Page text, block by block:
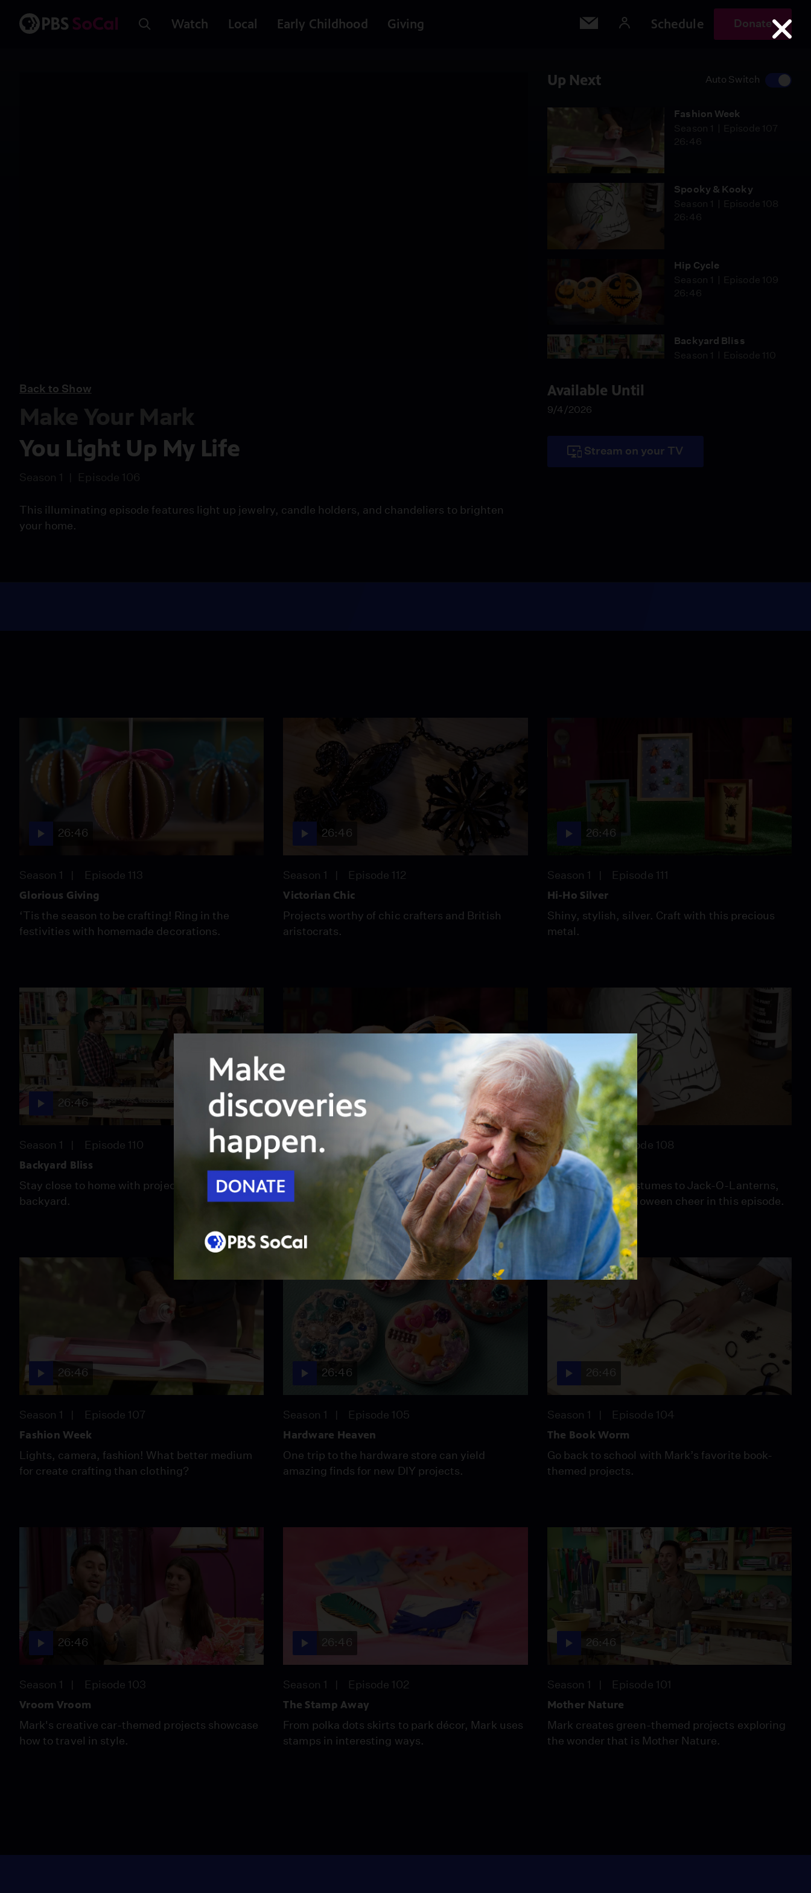
Watch Local Early Childhood Giving Schedule Donate
Up Next Auto Switch
Fashion Week
Season 1
Episode 107
26:46
Spooky & Kooky
Season 1
Episode 108
26:46
Hip Cycle
Season 1
Episode 109
26:46
Backyard Bliss
Season 1
Episode 110
26:46
Season 1
Episode 113
53:35
Tuberculosis: The
Forgotten Plague
Episode 5
Back to Show
Make Your Mark
You Light Up My Life
Season 1 Episode 106
This illuminating episode features light up jewelry, candle holders, and chandeliers to brighten
your home.
Available Until
9/4/2026
Stream on your TV
26:46
Season 1 Episode 113
Glorious Giving
‘Tis the season to be crafting! Ring in the
festivities with homemade decorations.
26:46
Season 1 Episode 112
Victorian Chic
Projects worthy of chic crafters and British
aristocrats.
26:46
Season 1 Episode 111
Hi-Ho Silver
Shiny, stylish, silver. Craft with this precious
metal.
26:46
Season 1 Episode 110
Backyard Bliss
Stay close to home with projects for your own
backyard.
26:46
Season 1 Episode 109
Reuse, reduce, recycle! One person’s trash can
be repurposed as another’s treasure.
26:46
Season 1 Episode 108
Spooky & Kooky
From boo-tiful costumes to Jack-O-Lanterns,
Mark spreads Halloween cheer in this episode.
26:46
Season 1 Episode 107
Fashion Week
Lights, camera, fashion! What better medium
for create crafting than clothing?
26:46
Season 1 Episode 105
Hardware Heaven
One trip to the hardware store can yield
amazing finds for new DIY projects.
26:46
Season 1 Episode 104
The Book Worm
Go back to school with Mark’s favorite book-
themed projects.
26:46
Season 1 Episode 103
Vroom Vroom
Mark's creative car-themed projects showcase
how to travel in style.
26:46
Season 1 Episode 102
The Stamp Away
From polka dots skirts to park décor, Mark uses
stamps in interesting ways.
26:46
Season 1 Episode 101
Mother Nature
Mark creates green-themed projects exploring
the wonder that is Mother Nature.